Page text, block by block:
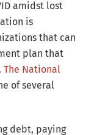
amidst lost
is
that can
plan that
The National
of several
debt, paying